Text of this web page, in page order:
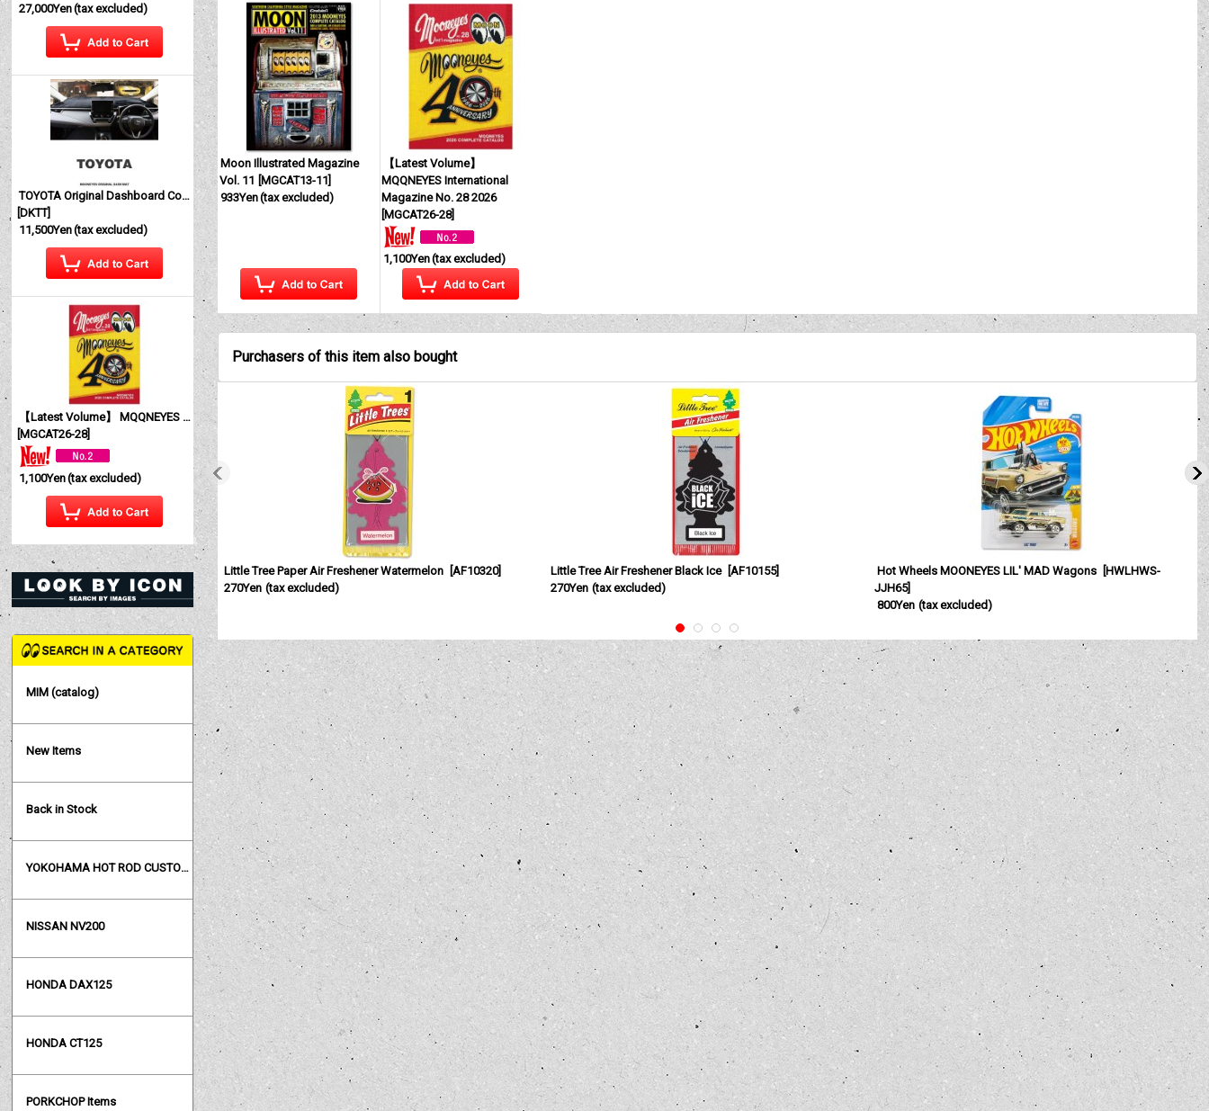
27,000Yen(tax excluded)
TOYOTA Original Dashboard Cover (Dashmat)
[DKTT]
11,500Yen(tax excluded)
【Latest Volume】 MQQNEYES International Magazine No. 28 2026
[MGCAT26-28]
1,100Yen(tax excluded)
MIM (catalog)
New Items
Back in Stock
YOKOHAMA HOT ROD CUSTOM SHOW
NISSAN NV200
HONDA DAX125
HONDA CT125
PORKCHOP Items
Moon Illustrated Magazine
Vol. 11
MGCAT13-11
933Yen(tax excluded)
【Latest Volume】
MQQNEYES International
Magazine No. 28 2026
MGCAT26-28]
1,100Yen(tax excluded)
Purchasers of this item also bought
Little Tree Paper Air Freshener Watermelon AF10320]
270Yen (tax excluded)
Little Tree Air Freshener Black Ice AF10155]
270Yen (tax excluded)
Hot Wheels MOONEYES LIL' MAD Wagons
HWLHWS-
JJH65]
800Yen (tax excluded)